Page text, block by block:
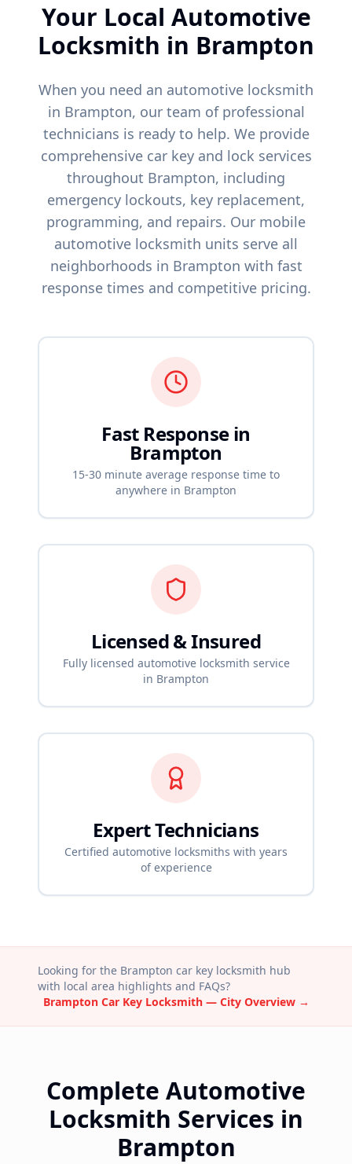
Your Local Automotive
Locksmith in Brampton
When you need an automotive locksmith
in Brampton, our team of professional
technicians is ready to help. We provide
comprehensive car key and lock services
throughout Brampton, including
emergency lockouts, key replacement,
programming, and repairs. Our mobile
automotive locksmith units serve all
neighborhoods in Brampton with fast
response times and competitive pricing.
Fast Response in
Brampton
15-30 minute average response time to
anywhere in Brampton
Licensed & Insured
Fully licensed automotive locksmith service
in Brampton
Expert Technicians
Certified automotive locksmiths with years
of experience
Looking for the Brampton car key locksmith hub
with local area highlights and FAQs?
BramptonCar Key Locksmith — City Overview →
Complete Automotive
Locksmith Services in
Brampton